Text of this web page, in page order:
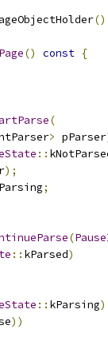
()
() const {
(
> pParser
::
);
;
(
:: kParsed)
:: kParsing
))